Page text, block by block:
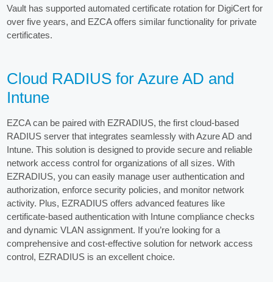
Vault has supported automated certificate rotation for DigiCert for
over five years, and EZCA offers similar functionality for private
certificates.
Cloud RADIUS for Azure AD and
Intune
EZCA can be paired with EZRADIUS, the first cloud-based
RADIUS server that integrates seamlessly with Azure AD and
Intune. This solution is designed to provide secure and reliable
network access control for organizations of all sizes. With
EZRADIUS, you can easily manage user authentication and
authorization, enforce security policies, and monitor network
activity. Plus, EZRADIUS offers advanced features like
certificate-based authentication with Intune compliance checks
and dynamic VLAN assignment. If you’re looking for a
comprehensive and cost-effective solution for network access
control, EZRADIUS is an excellent choice.